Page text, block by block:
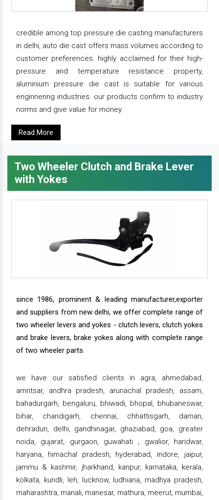
credible among top pressure die casting manufacturers
in delhi, auto die cast offers mass volumes according to
customer preferences. highly acclaimed for their high-
pressure and temperature resistance property,
aluminium pressure die cast is suitable for various
enginnering industries. our products confirm to industry
norms and give value for money.
Read More
Two Wheeler Clutch and Brake Lever
with Yokes
since 1986, prominent & leading manufacturer,exporter
and suppliers from new delhi, we offer complete range of
two wheeler levers and yokes - clutch levers, clutch yokes
and brake levers, brake yokes along with complete range
of two wheeler parts.
we have our satisfied clients in agra, ahmedabad,
amritsar, andhra pradesh, arunachal pradesh, assam,
bahadurgarh, bengaluru, bhiwadi, bhopal, bhubaneswar,
bihar, chandigarh, chennai, chhattisgarh, daman,
dehradun, delhi, gandhinagar, ghaziabad, goa, greater
noida, gujarat, gurgaon, guwahati , gwalior, haridwar,
haryana, himachal pradesh, hyderabad, indore, jaipur,
jammu & kashmir, jharkhand, kanpur, karnataka, kerala,
kolkata, kundli, leh, lucknow, ludhiana, madhya pradesh,
maharashtra, manali, manesar, mathura, meerut, mumbai,